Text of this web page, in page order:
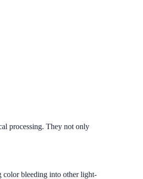
processing. They not only
color bleeding into other light-